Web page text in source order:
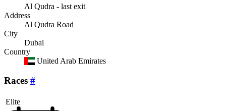
Al Qudra - last exit
Address
Al Qudra Road
City
Dubai
Country
United Arab Emirates
Races #
Elite